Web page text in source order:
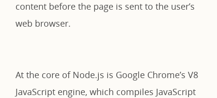
content before the page is sent to the user’s
web browser.
At the core of Node.js is Google Chrome’s V8
JavaScript engine, which compiles JavaScript